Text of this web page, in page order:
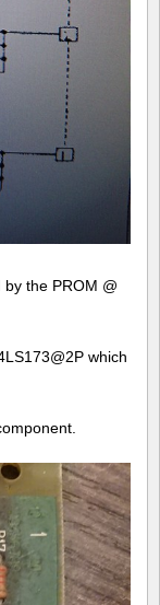
the PROM @
which